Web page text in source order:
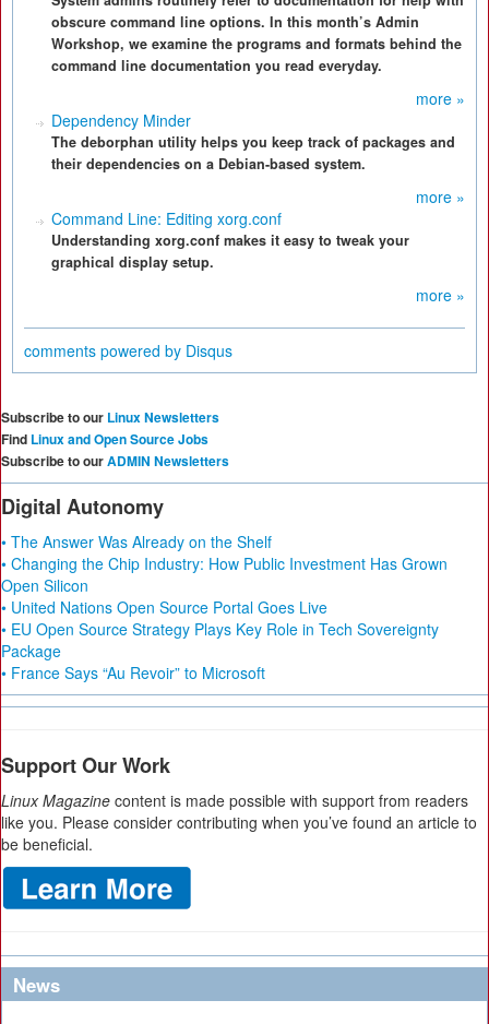
obscure command line options. In this month’s Admin
Workshop, we examine the programs and formats behind the
command line documentation you read everyday.
more »
Dependency Minder
The deborphan utility helps you keep track of packages and
their dependencies on a Debian-based system.
more »
Command Line: Editing xorg.conf
Understanding xorg.conf makes it easy to tweak your
graphical display setup.
more »
comments powered by Disqus
Subscribe to our Linux Newsletters
Find Linux and Open Source Jobs
Subscribe to ourADMIN Newsletters
Digital Autonomy
• The Answer Was Already on the Shelf
• Changing the Chip Industry: How Public Investment Has Grown
Open Silicon
• United Nations Open Source Portal Goes Live
• EU Open Source Strategy Plays Key Role in Tech Sovereignty
Package
• France Says “Au Revoir” to Microsoft
Support Our Work
Linux Magazine content is made possible with support from readers
like you. Please consider contributing when you’ve found an article to
be beneficial.
News